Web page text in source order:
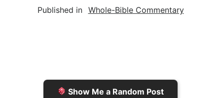
n
e
n
h
n
d
y
e
Published in Whole-Bible Commentary
Show Me a Random Post